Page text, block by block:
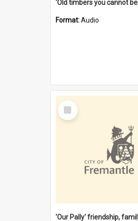
Format:Audio
Select
Item